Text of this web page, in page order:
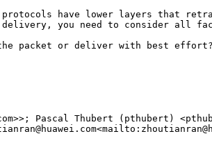
have lower layers that
you need to consider all
packet or deliver with best effort?
Pascal Thubert (pthubert)